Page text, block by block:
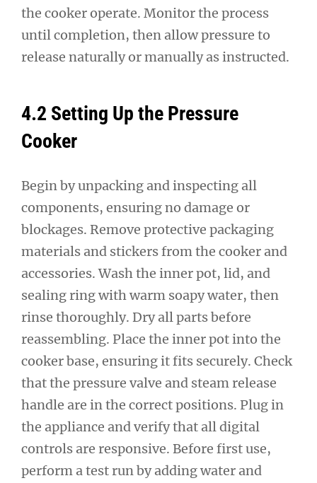
the cooker operate. Monitor the process
until completion, then allow pressure to
release naturally or manually as instructed.
4.2 Setting Up the Pressure
Cooker
Begin by unpacking and inspecting all
components, ensuring no damage or
blockages. Remove protective packaging
materials and stickers from the cooker and
accessories. Wash the inner pot, lid, and
sealing ring with warm soapy water, then
rinse thoroughly. Dry all parts before
reassembling. Place the inner pot into the
cooker base, ensuring it fits securely. Check
that the pressure valve and steam release
handle are in the correct positions. Plug in
the appliance and verify that all digital
controls are responsive. Before first use,
perform a test run by adding water and